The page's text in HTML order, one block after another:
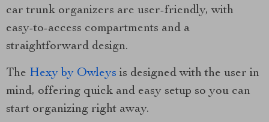
car trunk organizers are user-friendly, with
easy-to-access compartments and a
straightforward design.
The Hexy by Owleys is designed with the user in
mind, offering quick and easy setup so you can
start organizing right away.